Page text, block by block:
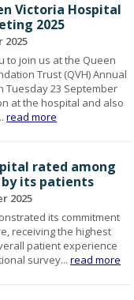
Victoria Hospital
2025
2025
to join us at the Queen
Trust (QVH) Annual
Tuesday 23 September
at the hospital and also
read more
rated among
its patients
2025
its commitment
receiving the highest
patient experience
survey...read more